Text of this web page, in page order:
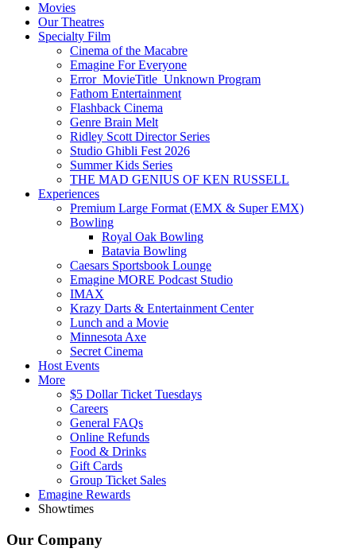
Movies
Our Theatres
Specialty Film
Cinema of the Macabre
Emagine For Everyone
Error_MovieTitle_Unknown Program
Fathom Entertainment
Flashback Cinema
Genre Brain Melt
Ridley Scott Director Series
Studio Ghibli Fest 2026
Summer Kids Series
THE MAD GENIUS OF KEN RUSSELL
Experiences
Premium Large Format (EMX & Super EMX)
Bowling
Royal Oak Bowling
Batavia Bowling
Caesars Sportsbook Lounge
Emagine MORE Podcast Studio
IMAX
Krazy Darts & Entertainment Center
Lunch and a Movie
Minnesota Axe
Secret Cinema
Host Events
More
$5 Dollar Ticket Tuesdays
Careers
General FAQs
Online Refunds
Food & Drinks
Gift Cards
Group Ticket Sales
Emagine Rewards
Showtimes
Our Company